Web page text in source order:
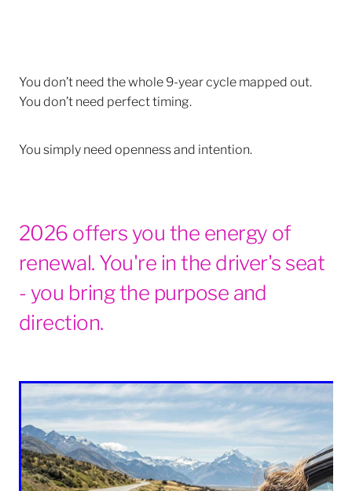
You don’t need the whole 9-year cycle mapped out.
You don’t need perfect timing.
You simply need openness and intention.
2026 offers you the energy of
renewal. You're in the driver's seat
- you bring the purpose and
direction.